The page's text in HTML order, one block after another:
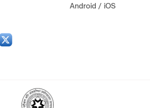
Android / iOS